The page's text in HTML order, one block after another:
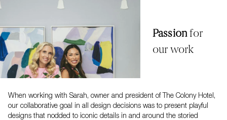
Passionfor
our work
When working with Sarah, owner and president of The Colony Hotel,
our collaborative goal in all design decisions was to present playful
designs that nodded to iconic details in and around the storied